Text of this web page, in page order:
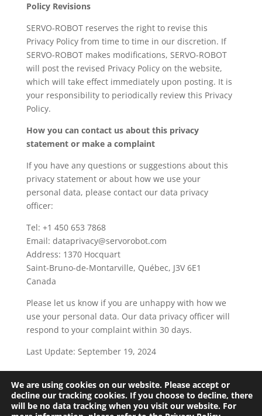
Policy Revisions
SERVO-ROBOT reserves the right to revise this
Privacy Policy from time to time in our discretion. If
SERVO-ROBOT makes modifications, SERVO-ROBOT
will post the revised Privacy Policy on the website,
which will take effect immediately upon posting. It is
your responsibility to periodically review this Privacy
Policy.
How you can contact us about this privacy
statement or make a complaint
If you have any questions or suggestions about this
privacy statement or about how we use your
personal data, please contact our data privacy
officer:
Tel: +1 450 653 7868
Email: dataprivacy@servorobot.com
Address: 1370 Hocquart
Saint-Bruno-de-Montarville, Québec, J3V 6E1
Canada
Please let us know if you are unhappy with how we
use your personal data. Our data privacy officer will
respond to your complaint within 30 days.
Last Update: September 19, 2024
Terms and Conditions Privacy Policy
We are using cookies on our website. Please accept or
decline our tracking cookies. If you choose to decline, there
will be no data tracking when you visit our website. For